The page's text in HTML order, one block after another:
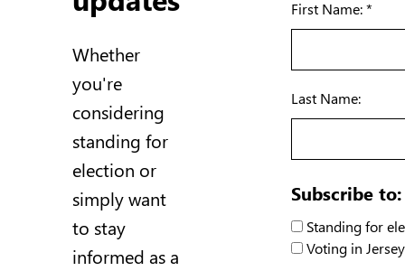
Whether
you're
considering
standing for
election or
simply want
to stay
informed as a
First Name: *
Last Name:
Subscribe to:
Standing for
Voting in